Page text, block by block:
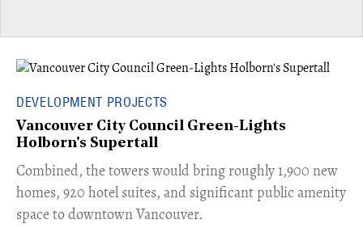
DEVELOPMENT PROJECTS
Vancouver City Council Green-Lights
Holborn's Supertall
Combined, the towers would bring roughly 1,900 new
homes, 920 hotel suites, and significant public amenity
space to downtown Vancouver.